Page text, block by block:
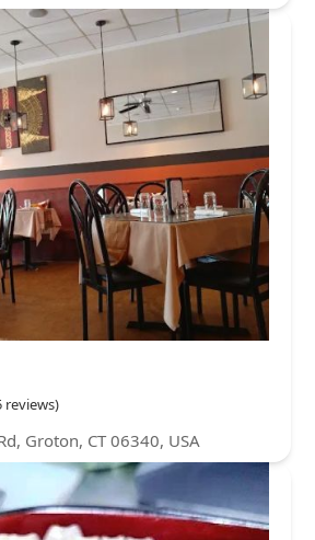
reviews)
Groton, CT 06340, USA